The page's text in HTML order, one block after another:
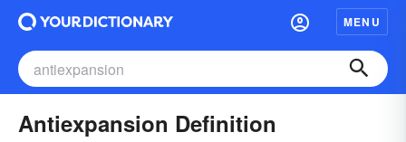
MENU
Antiexpansion Definition